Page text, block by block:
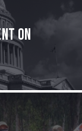
on